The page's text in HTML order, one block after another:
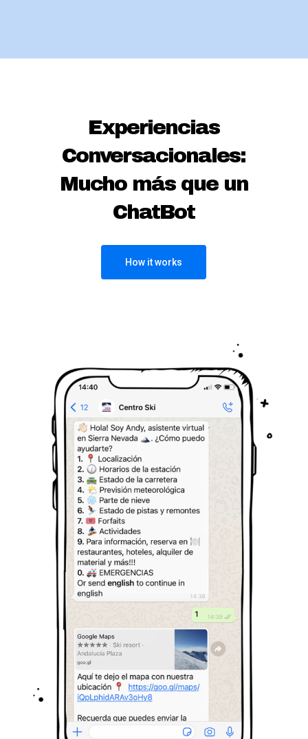
Experiencias
Conversacionales:
Mucho más que un
ChatBot
How it works